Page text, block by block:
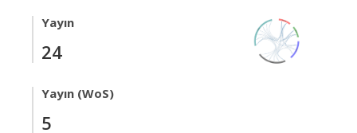
Yayın
24
Yayın (WoS)
5